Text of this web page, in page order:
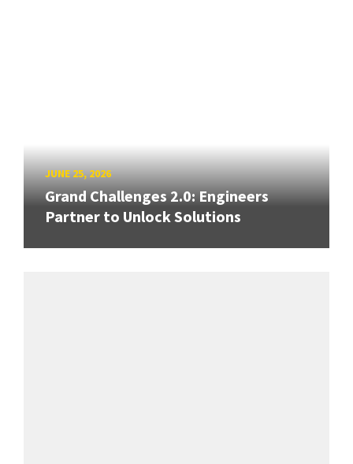
JUNE 25, 2026
Grand Challenges 2.0: Engineers
Partner to Unlock Solutions